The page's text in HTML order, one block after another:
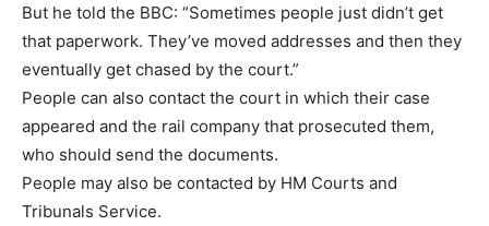
But he told the BBC: “Sometimes people just didn’t get
that paperwork. They’ve moved addresses and then they
eventually get chased by the court.”
People can also contact the court in which their case
appeared and the rail company that prosecuted them,
who should send the documents.
People may also be contacted by HM Courts and
Tribunals Service.